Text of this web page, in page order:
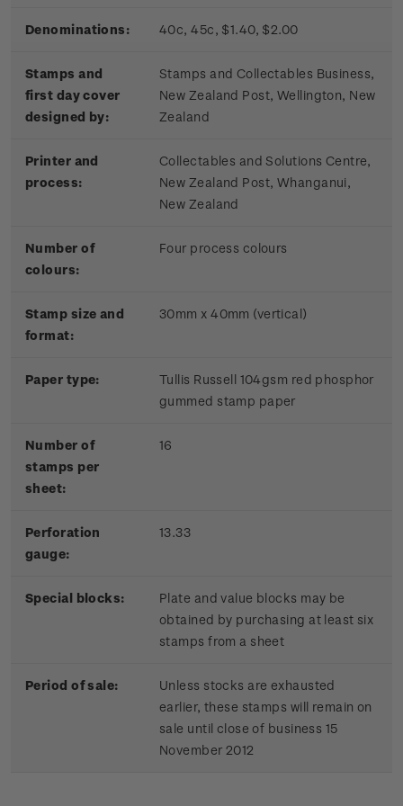
Denominations: 40c, 45c, $1.40, $2.00
Stamps and
first day cover
designed by:
Stamps and Collectables Business,
New Zealand Post, Wellington, New
Zealand
Printer and
process:
Collectables and Solutions Centre,
New Zealand Post, Whanganui,
New Zealand
Number of
colours:
Four process colours
Stamp size and
format:
30mm x 40mm (vertical)
Paper type:
Tullis Russell 104gsm red phosphor
gummed stamp paper
Number of
stamps per
sheet:
16
Perforation
gauge:
13.33
Special blocks:
Plate and value blocks may be
obtained by purchasing at least six
stamps from a sheet
Period of sale:
Unless stocks are exhausted
earlier, these stamps will remain on
sale until close of business 15
November 2012